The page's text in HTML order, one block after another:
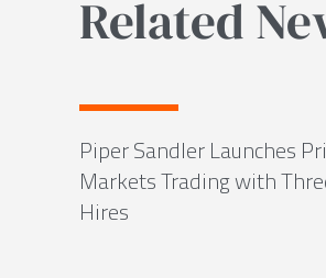
Related
Piper Sandler Launches
Markets Trading with
Hires